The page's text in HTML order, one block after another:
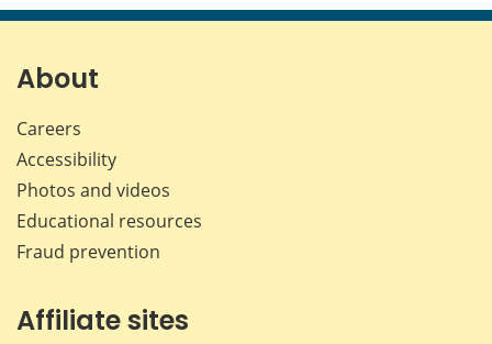
page page page page
About
Careers
Accessibility
Photos and videos
Educational resources
Fraud prevention
Affiliate sites